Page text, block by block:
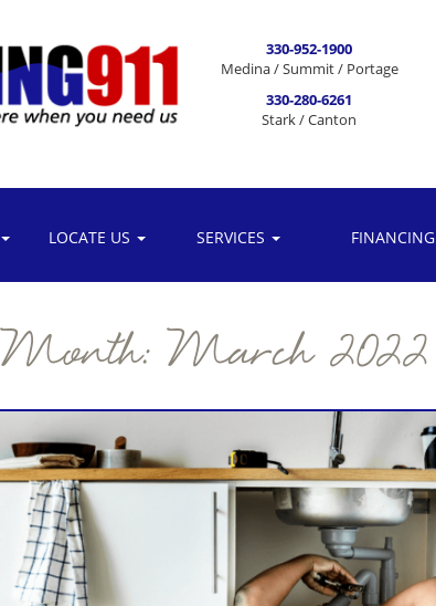
330-952-1900
Medina / Summit / Portage
330-280-6261
Stark / Canton
LOCATE US SERVICES FINANCING
Month:March 2022